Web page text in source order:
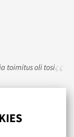
toimitus oli tosi